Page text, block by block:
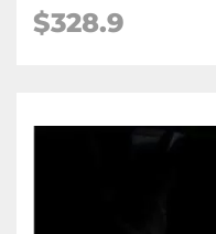
$328.9